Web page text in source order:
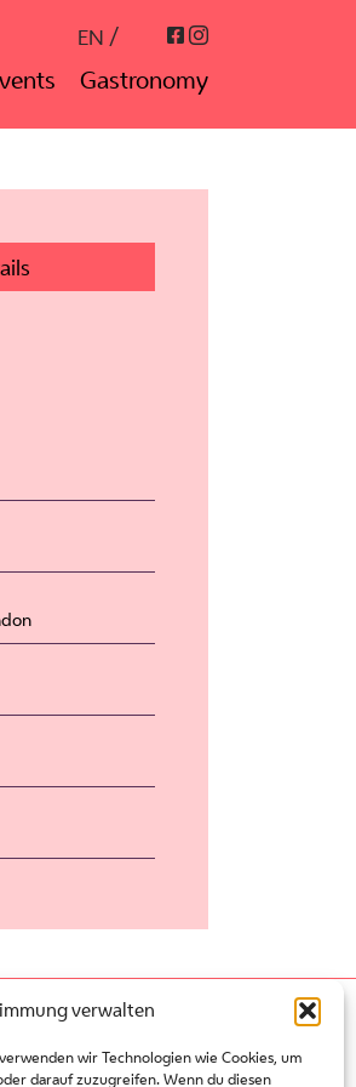
verwalten
wir Technologien wie Cookies, um
darauf zuzugreifen. Wenn du diesen
EN Facebook
Gastronomy
Contact
Partners